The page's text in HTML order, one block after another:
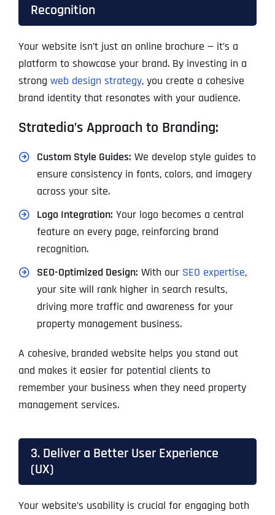
Recognition
Your website isn’t just an online brochure — it’s a
platform to showcase your brand. By investing in a
strong web design strategy, you create a cohesive
brand identity that resonates with your audience.
Stratedia’s Approach to Branding:
Custom Style Guides: We develop style guides to
ensure consistency in fonts, colors, and imagery
across your site.
Logo Integration: Your logo becomes a central
feature on every page, reinforcing brand
recognition.
SEO-Optimized Design: With our SEO expertise,
your site will rank higher in search results,
driving more traffic and awareness for your
property management business.
A cohesive, branded website helps you stand out
and makes it easier for potential clients to
remember your business when they need property
management services.
3. Deliver a Better User Experience
(UX)
Your website’s usability is crucial for engaging both